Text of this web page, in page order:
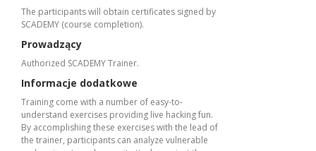
The participants will obtain certificates signed by
SCADEMY (course completion).
Prowadzący
Authorized SCADEMY Trainer.
Informacje dodatkowe
Training come with a number of easy-to-
understand exercises providing live hacking fun.
By accomplishing these exercises with the lead of
the trainer, participants can analyze vulnerable